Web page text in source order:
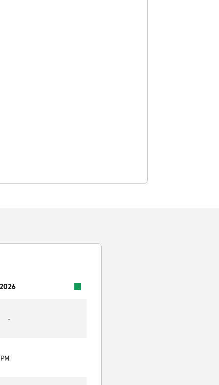
-